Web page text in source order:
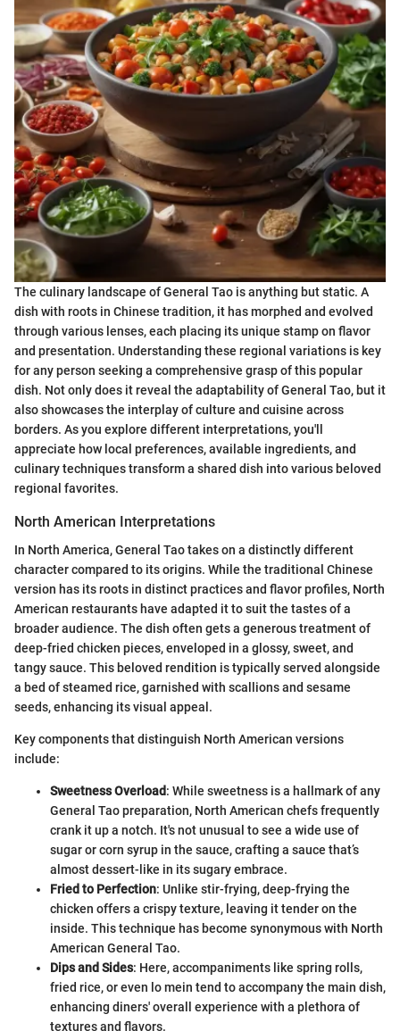
The culinary landscape of General Tao is anything but static. A
dish with roots in Chinese tradition, it has morphed and evolved
through various lenses, each placing its unique stamp on flavor
and presentation. Understanding these regional variations is key
for any person seeking a comprehensive grasp of this popular
dish. Not only does it reveal the adaptability of General Tao, but it
also showcases the interplay of culture and cuisine across
borders. As you explore different interpretations, you'll
appreciate how local preferences, available ingredients, and
culinary techniques transform a shared dish into various beloved
regional favorites.
North American Interpretations
In North America, General Tao takes on a distinctly different
character compared to its origins. While the traditional Chinese
version has its roots in distinct practices and flavor profiles, North
American restaurants have adapted it to suit the tastes of a
broader audience. The dish often gets a generous treatment of
deep-fried chicken pieces, enveloped in a glossy, sweet, and
tangy sauce. This beloved rendition is typically served alongside
a bed of steamed rice, garnished with scallions and sesame
seeds, enhancing its visual appeal.
Key components that distinguish North American versions
include:
Sweetness Overload: While sweetness is a hallmark of any
General Tao preparation, North American chefs frequently
crank it up a notch. It's not unusual to see a wide use of
sugar or corn syrup in the sauce, crafting a sauce that’s
almost dessert-like in its sugary embrace.
Fried to Perfection: Unlike stir-frying, deep-frying the
chicken offers a crispy texture, leaving it tender on the
inside. This technique has become synonymous with North
American General Tao.
Dips and Sides: Here, accompaniments like spring rolls,
fried rice, or even lo mein tend to accompany the main dish,
enhancing diners' overall experience with a plethora of
textures and flavors.